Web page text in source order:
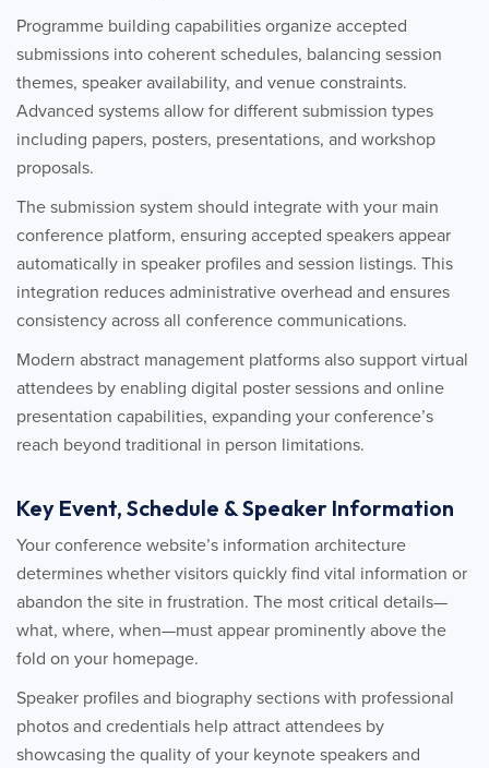
Programme building capabilities organize accepted
submissions into coherent schedules, balancing session
themes, speaker availability, and venue constraints.
Advanced systems allow for different submission types
including papers, posters, presentations, and workshop
proposals.
The submission system should integrate with your main
conference platform, ensuring accepted speakers appear
automatically in speaker profiles and session listings. This
integration reduces administrative overhead and ensures
consistency across all conference communications.
Modern abstract management platforms also support virtual
attendees by enabling digital poster sessions and online
presentation capabilities, expanding your conference’s
reach beyond traditional in person limitations.
Key Event, Schedule & Speaker Information
Your conference website’s information architecture
determines whether visitors quickly find vital information or
abandon the site in frustration. The most critical details—
what, where, when—must appear prominently above the
fold on your homepage.
Speaker profiles and biography sections with professional
photos and credentials help attract attendees by
showcasing the quality of your keynote speakers and